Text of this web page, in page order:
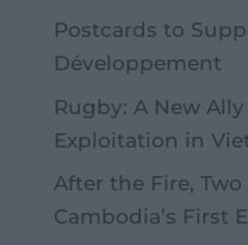
Postcards to
Développement
Rugby: A New
Exploitation in
After the Fire,
Cambodia’s First